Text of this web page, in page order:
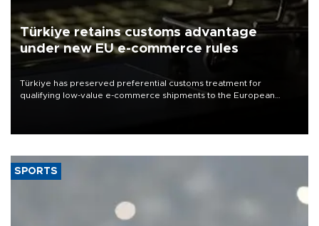
Türkiye retains customs advantage
under new EU e-commerce rules
Türkiye has preserved preferential customs treatment for
qualifying low-value e-commerce shipments to the European
SPORTS